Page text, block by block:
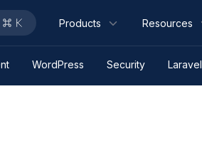
Products Resources
WordPress Security Laravel